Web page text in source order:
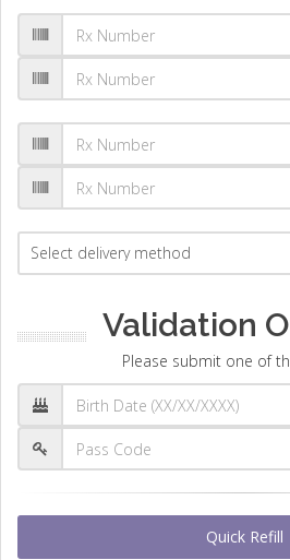
Validation
Please submit one of
Quick Refill